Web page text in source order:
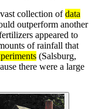
collection ofdata
outperform another
appeared to
of rainfall that
(Salsburg,
there were a large